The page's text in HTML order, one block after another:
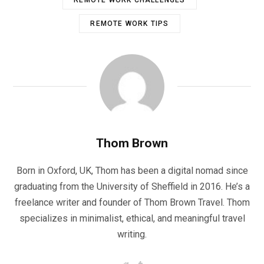
REMOTE WORK TIPS
Thom Brown
Born in Oxford, UK, Thom has been a digital nomad since
graduating from the University of Sheffield in 2016. He’s a
freelance writer and founder of Thom Brown Travel. Thom
specializes in minimalist, ethical, and meaningful travel
writing.